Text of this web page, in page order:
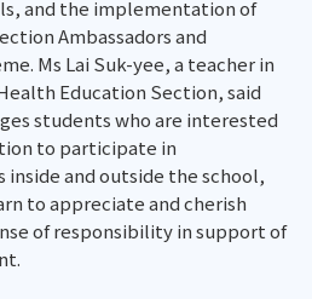
and the implementation of
Ambassadors and
Ms Lai Suk-yee, a teacher in
Education Section, said
students who are interested
to participate in
and outside the school,
to appreciate and cherish
of responsibility in support of